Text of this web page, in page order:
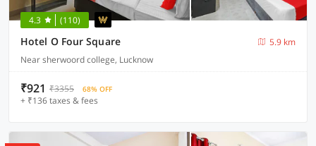
4.3 (110)
Hotel O Four Square
5.9 km
Near sherwoord college, Lucknow
₹921 ₹3355 68% OFF
+ ₹136 taxes & fees